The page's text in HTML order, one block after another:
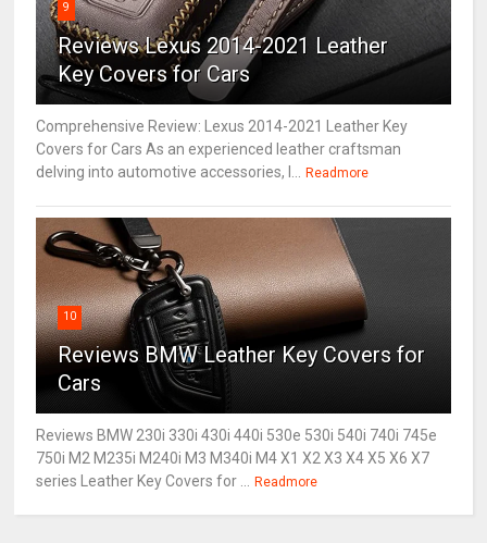
9
Reviews Lexus 2014-2021 Leather
Key Covers for Cars
Comprehensive Review: Lexus 2014-2021 Leather Key
Covers for Cars As an experienced leather craftsman
delving into automotive accessories, I...
Readmore
10
Reviews BMW Leather Key Covers for
Cars
Reviews BMW 230i 330i 430i 440i 530e 530i 540i 740i 745e
750i M2 M235i M240i M3 M340i M4 X1 X2 X3 X4 X5 X6 X7
series Leather Key Covers for ...
Readmore